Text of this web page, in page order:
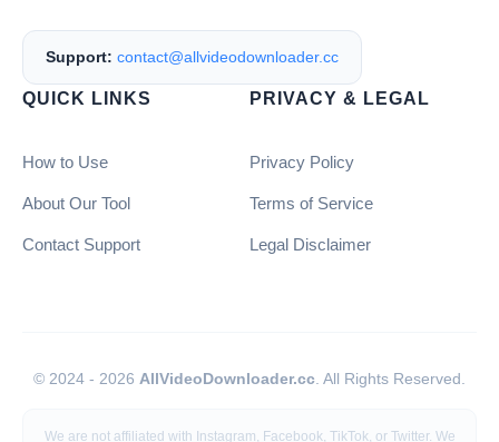
Support: contact@allvideodownloader.cc
QUICK LINKS
How to Use
About Our Tool
Contact Support
PRIVACY & LEGAL
Privacy Policy
Terms of Service
Legal Disclaimer
© 2024 - 2026 AllVideoDownloader.cc . All Rights Reserved.
We are not affiliated with Instagram, Facebook, TikTok, or Twitter. We